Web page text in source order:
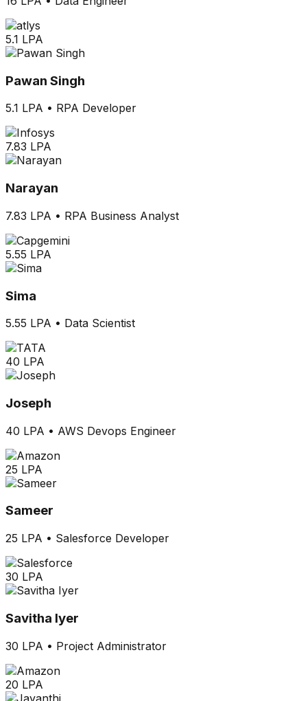
5.1 LPA
Pawan Singh
5.1 LPA • RPA Developer
7.83 LPA
Narayan
7.83 LPA • RPA Business Analyst
5.55 LPA
Sima
5.55 LPA • Data Scientist
40 LPA
Joseph
40 LPA • AWS Devops Engineer
25 LPA
Sameer
25 LPA • Salesforce Developer
30 LPA
Savitha Iyer
30 LPA • Project Administrator
20 LPA